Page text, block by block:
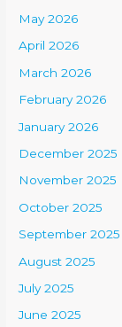
May 2026
April 2026
March 2026
February 2026
January 2026
December 2025
November 2025
October 2025
September 2025
August 2025
July 2025
June 2025